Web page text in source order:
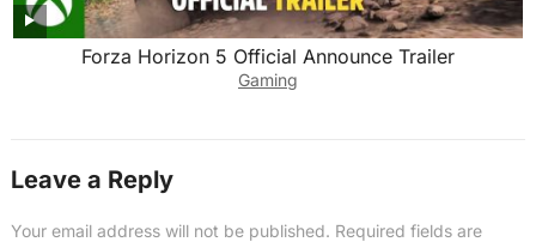
Forza Horizon 5 Official Announce Trailer
Gaming
Leave a Reply
Your email address will not be published. Required fields are